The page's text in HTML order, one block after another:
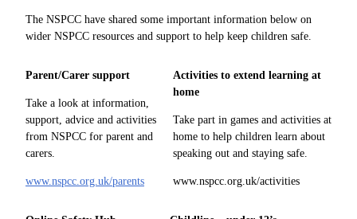
The NSPCC have shared some important information below on
wider NSPCC resources and support to help keep children safe.
Parent/Carer support
Take a look at information,
support, advice and activities
from NSPCC for parent and
carers.
www.nspcc.org.uk/parents
Activities to extend learning at
home
Take part in games and activities at
home to help children learn about
speaking out and staying safe.
www.nspcc.org.uk/activities